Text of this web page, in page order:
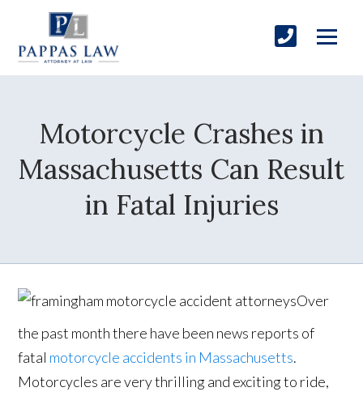
Motorcycle Crashes in
Massachusetts Can Result
in Fatal Injuries
Over
the past month there have been news reports of
fatal motorcycle accidents in Massachusetts.
Motorcycles are very thrilling and exciting to ride,